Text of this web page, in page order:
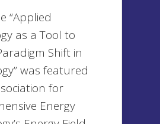
“Applied
as a Tool to
Shift in
was featured
for
Energy